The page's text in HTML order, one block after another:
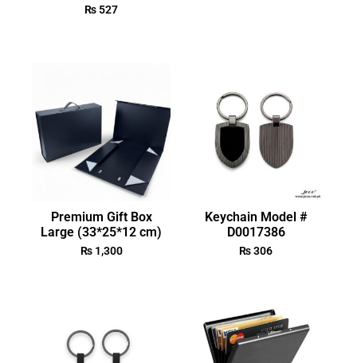
₨ 527
Premium Gift Box
Large (33*25*12 cm)
₨1,300
Keychain Model #
D0017386
₨306